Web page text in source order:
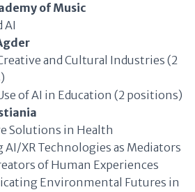
of Music
AI
and Cultural Industries (2
of AI in Education (2 positions)
Solutions in Health
AI/XR Technologies as Mediators
of Human Experiences
Environmental Futures in